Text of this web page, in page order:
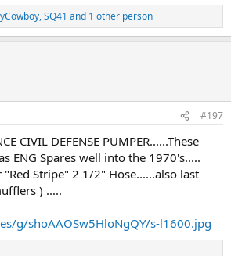
,SQ41 and 1 other person
#197
CIVIL DEFENSE PUMPER......These
ENG Spares well into the 1970's.....
Stripe" 2 1/2" Hose......also last
) .....
g/shoAAOSw5HloNgQY/s-l1600.jpg